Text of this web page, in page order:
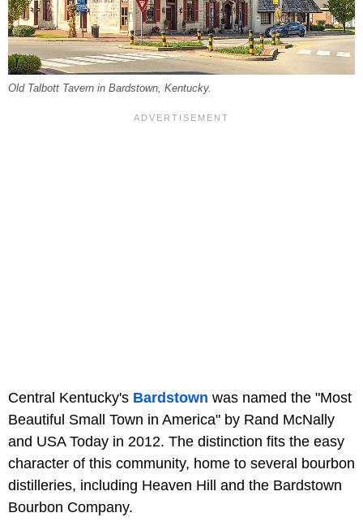
Old Talbott Tavern in Bardstown, Kentucky.
Central Kentucky's Bardstown was named the "Most
Beautiful Small Town in America" by Rand McNally
and USA Today in 2012. The distinction fits the easy
character of this community, home to several bourbon
distilleries, including Heaven Hill and the Bardstown
Bourbon Company.